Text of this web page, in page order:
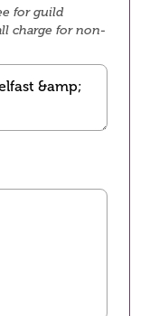
for guild
charge for non-